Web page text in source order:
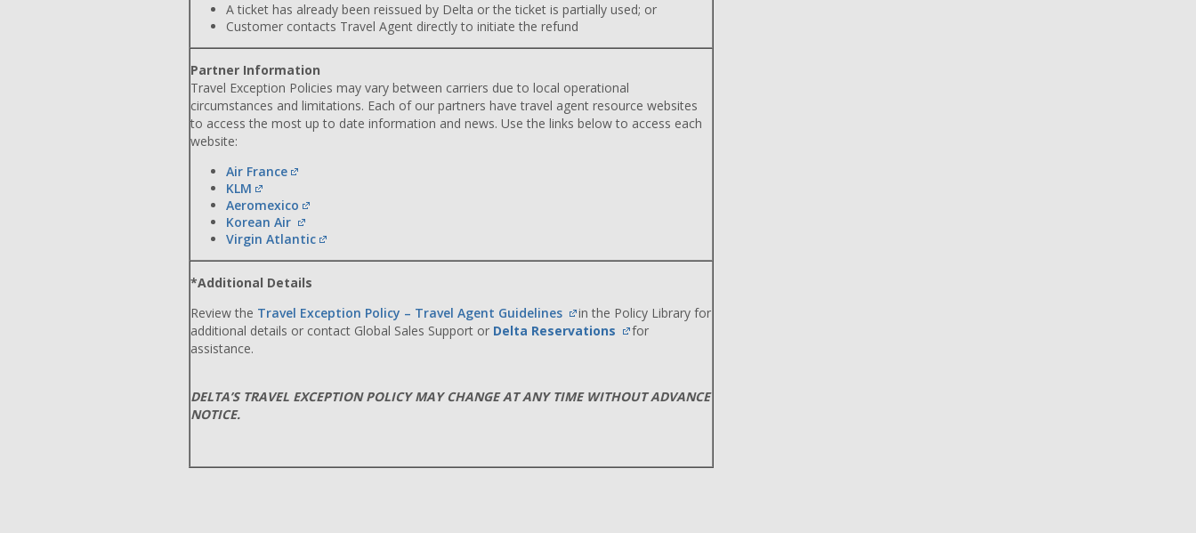
A ticket has already been reissued by Delta or the ticket is partially used; or
Customer contacts Travel Agent directly to initiate the refund
Partner Information
Travel Exception Policies may vary between carriers due to local operational
circumstances and limitations. Each of our partners have travel agent resource websites
to access the most up to date information and news. Use the links below to access each
website:
Air France
KLM
Aeromexico
Korean Air
Virgin Atlantic
*Additional Details
Review the Travel Exception Policy – Travel Agent Guidelines
in the Policy Library for
additional details or contact Global Sales Support or Delta Reservations
for
assistance.
DELTA’S TRAVEL EXCEPTION POLICY MAY CHANGE AT ANY TIME WITHOUT ADVANCE
NOTICE.